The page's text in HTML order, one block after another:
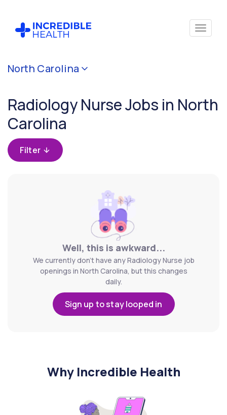
North Carolina
Radiology Nurse Jobs in North
Carolina
Filter
Well, this is awkward...
We currently don't have any Radiology Nurse job
openings in North Carolina, but this changes
daily.
Sign up to stay looped in
Why Incredible Health
Cancel
(Radiology)
Filter by
state
(North